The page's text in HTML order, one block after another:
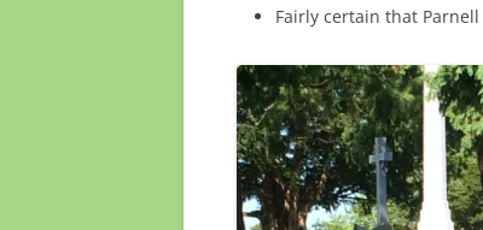
Fairly certain that Parnell